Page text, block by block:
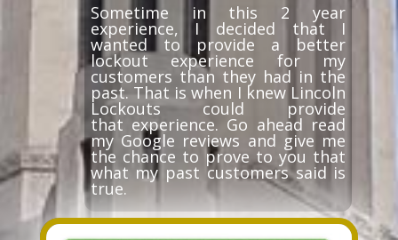
Sometime in this 2 year
experience, I decided that I
wanted to provide a better
lockout experience for my
customers than they had in the
past. That is when I knew Lincoln
Lockouts could provide
that experience. Go ahead read
my Google reviews and give me
the chance to prove to you that
what my past customers said is
true.